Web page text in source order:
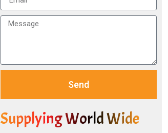
Send
Supplying World Wide